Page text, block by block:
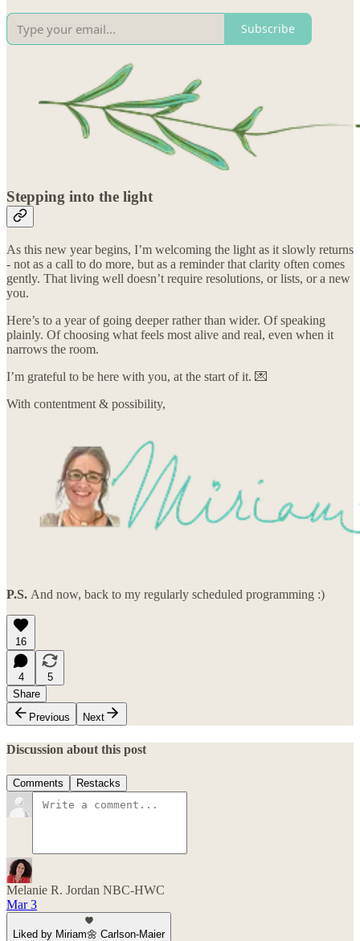
Subscribe
Stepping into the light
As this new year begins, I’m welcoming the light as it slowly returns
- not as a call to do more, but as a reminder that clarity often comes
gently. That living well doesn’t require resolutions, or lists, or a new
you.
Here’s to a year of going deeper rather than wider. Of speaking
plainly. Of choosing what feels most alive and real, even when it
narrows the room.
I’m grateful to be here with you, at the start of it. 💌
With contentment & possibility,
P.S. And now, back to my regularly scheduled programming :)
16
4
5
Share
Previous
Next
Discussion about this post
Comments Restacks
Melanie R. Jordan NBC-HWC
Mar 3
Liked by Miriam🌼 Carlson-Maier